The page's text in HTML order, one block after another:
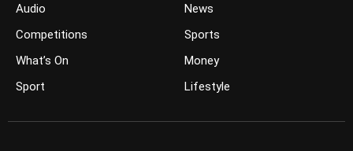
Audio
Competitions
What’s On
Sport
News
Sports
Money
Lifestyle